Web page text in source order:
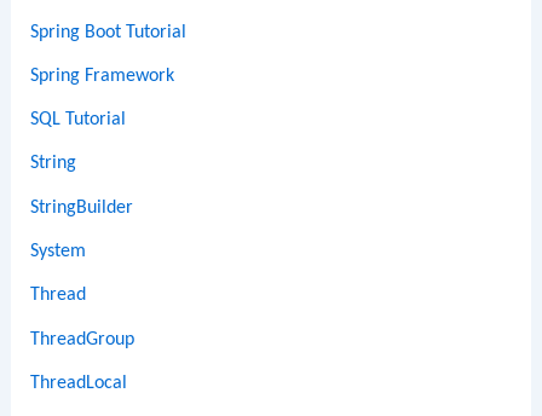
Spring Boot Tutorial
Spring Framework
SQL Tutorial
String
StringBuilder
System
Thread
ThreadGroup
ThreadLocal